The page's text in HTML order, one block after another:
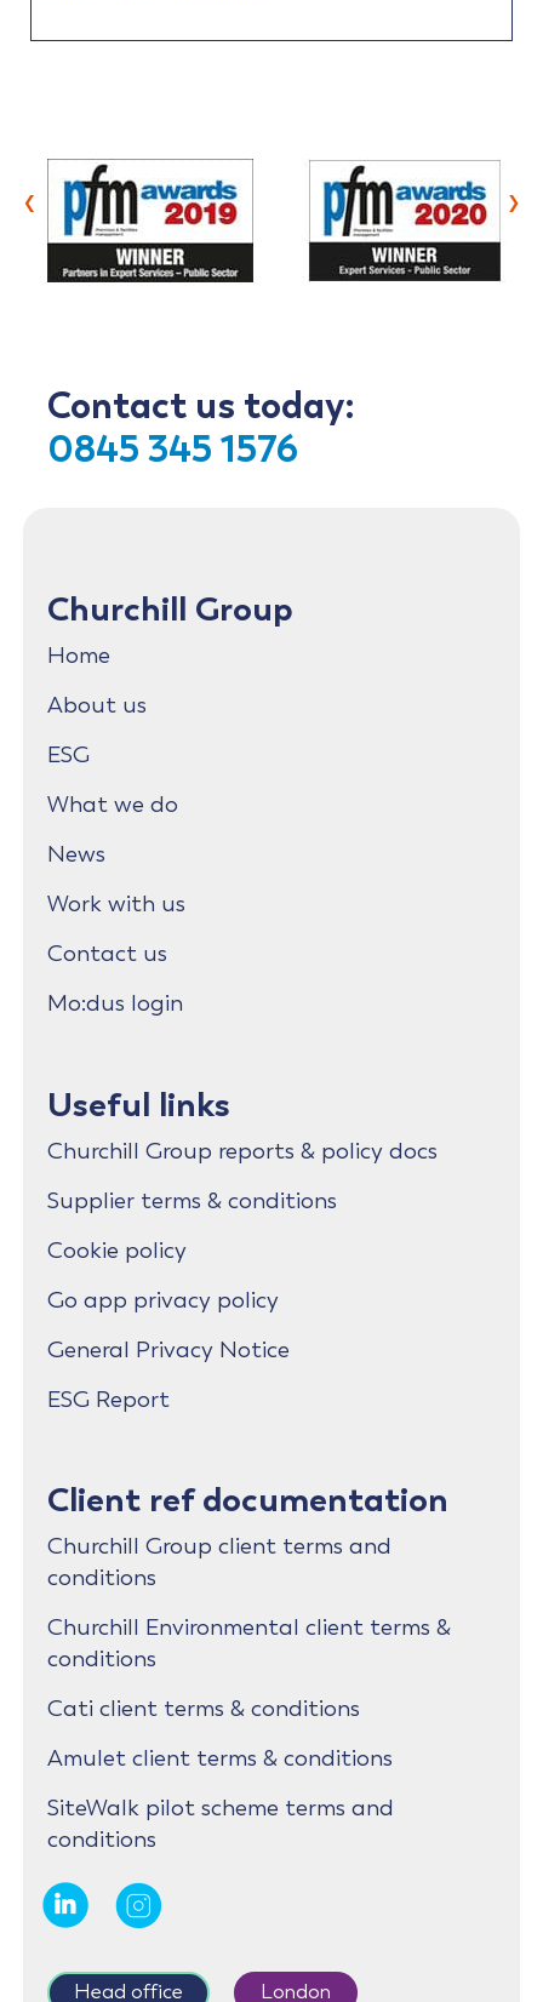
‹ ›
Contact us today:
0845 345 1576
Churchill Group
Home
About us
ESG
What we do
News
Work with us
Contact us
Mo:dus login
Useful links
Churchill Group reports & policy docs
Supplier terms & conditions
Cookie policy
Go app privacy policy
General Privacy Notice
ESG Report
Client ref documentation
Churchill Group client terms and
conditions
Churchill Environmental client terms &
conditions
Cati client terms & conditions
Amulet client terms & conditions
SiteWalk pilot scheme terms and
conditions
Head office London